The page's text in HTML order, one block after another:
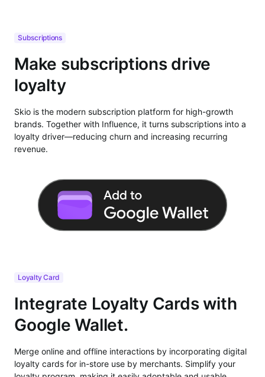
Subscriptions
Make subscriptions drive
loyalty
Skio is the modern subscription platform for high-growth
brands. Together with Influence, it turns subscriptions into a
loyalty driver—reducing churn and increasing recurring
revenue.
Loyalty Card
Integrate Loyalty Cards with
Google Wallet.
Merge online and offline interactions by incorporating digital
loyalty cards for in-store use by merchants. Simplify your